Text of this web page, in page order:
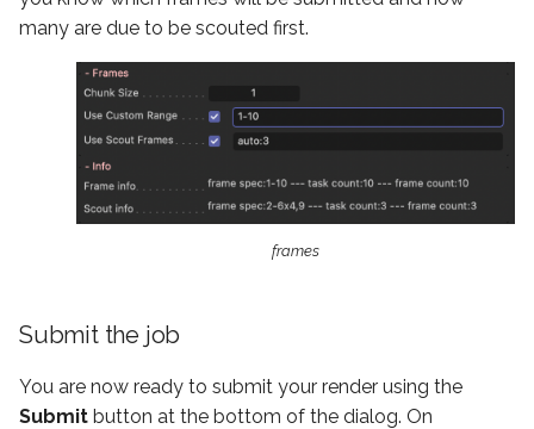
many are due to be scouted first.
frames
Submit the job
You are now ready to submit your render using the
Submit button at the bottom of the dialog. On